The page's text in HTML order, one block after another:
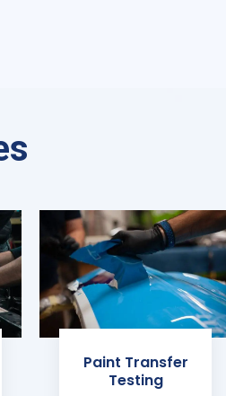
Paint Transfer
Testing